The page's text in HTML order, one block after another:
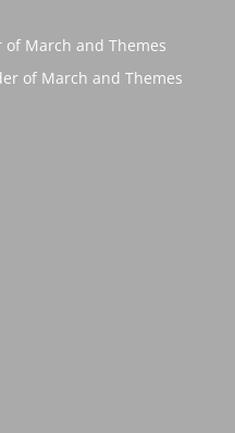
March and Themes
of March and Themes